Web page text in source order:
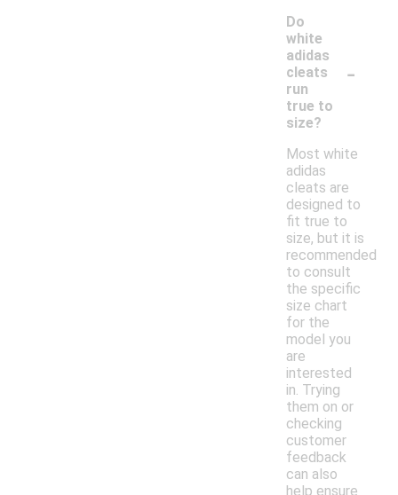
Do
white
adidas
cleats
run
true to
size?
-
Most white
adidas
cleats are
designed to
fit true to
size, but it is
recommended
to consult
the specific
size chart
for the
model you
are
interested
in. Trying
them on or
checking
customer
feedback
can also
help ensure